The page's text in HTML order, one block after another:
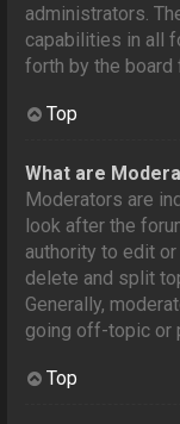
administrators.
capabilities in all
forth by the board
Top
What are
Moderators are
look after the
authority to edit
delete and split
Generally,
going off-topic or
Top